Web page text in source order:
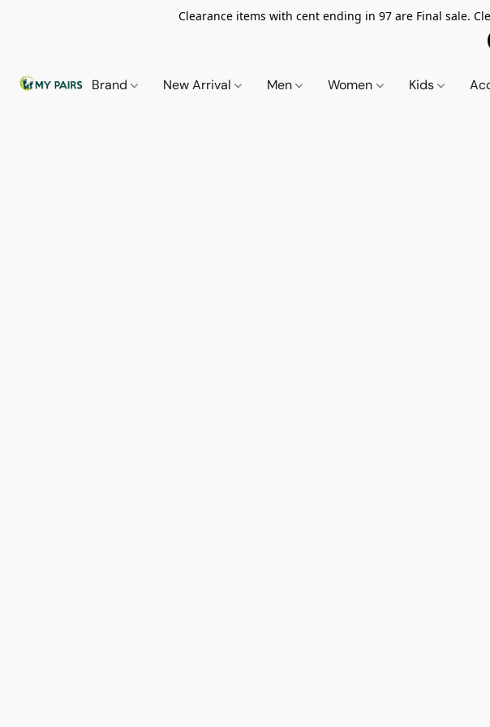
Clearance items with cent ending in 97 are Final sale.
Brand New Arrival Men Women Kids